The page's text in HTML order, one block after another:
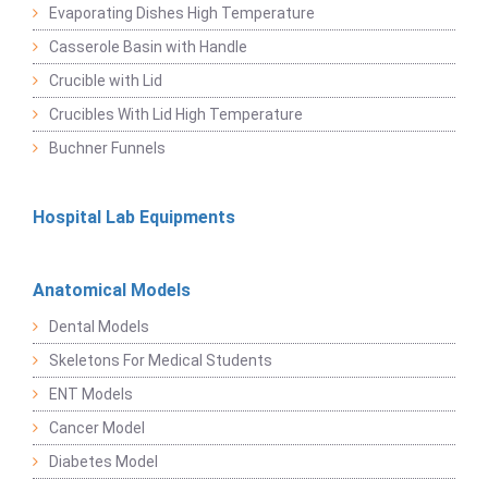
Evaporating Dishes High Temperature
Casserole Basin with Handle
Crucible with Lid
Crucibles With Lid High Temperature
Buchner Funnels
Hospital Lab Equipments
Anatomical Models
Dental Models
Skeletons For Medical Students
ENT Models
Cancer Model
Diabetes Model